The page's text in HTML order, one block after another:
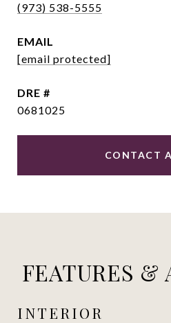
(973) 538-5555
EMAIL
[email protected]
DRE #
0681025
CONTACT
FEATURES &
INTERIOR